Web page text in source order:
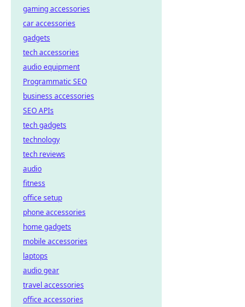
gaming accessories
car accessories
gadgets
tech accessories
audio equipment
Programmatic SEO
business accessories
SEO APIs
tech gadgets
technology
tech reviews
audio
fitness
office setup
phone accessories
home gadgets
mobile accessories
laptops
audio gear
travel accessories
office accessories